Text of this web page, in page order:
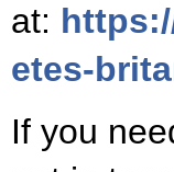
at:
etes-
If you